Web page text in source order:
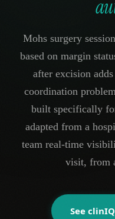
Mohs surgery
based on margin
after excision
coordination
built specifically
adapted from a
team real-time
visit, from
See